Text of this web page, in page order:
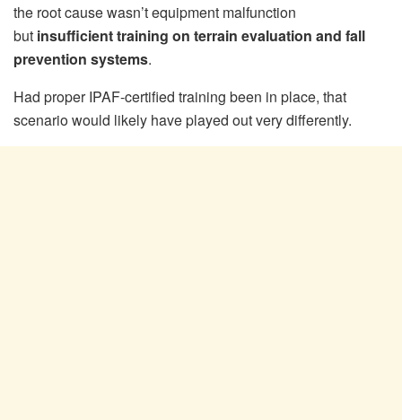
the root cause wasn’t equipment malfunction
but insufficient training on terrain evaluation and fall
prevention systems.
Had proper IPAF-certified training been in place, that
scenario would likely have played out very differently.